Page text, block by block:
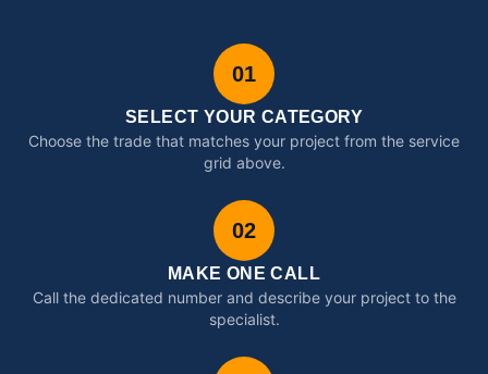
01
SELECT YOUR CATEGORY
Choose the trade that matches your project from the service
grid above.
02
MAKE ONE CALL
Call the dedicated number and describe your project to the
specialist.